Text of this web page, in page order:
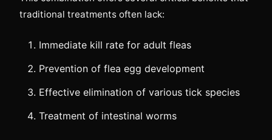
traditional treatments often lack:
Immediate kill rate for adult fleas
Prevention of flea egg development
Effective elimination of various tick species
Treatment of intestinal worms